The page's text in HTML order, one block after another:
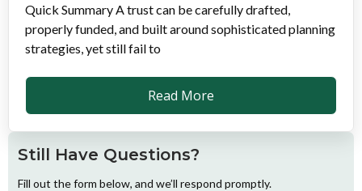
Quick Summary A trust can be carefully drafted,
properly funded, and built around sophisticated planning
strategies, yet still fail to
Read More
Still Have Questions?
Fill out the form below, and we’ll respond promptly.